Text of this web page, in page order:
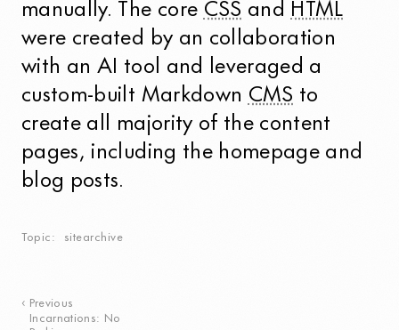
manually. The core CSS and HTML
were created by an collaboration
with an AI tool and leveraged a
custom-built Markdown CMS to
create all majority of the content
pages, including the homepage and
blog posts.
Topic sitearchive
Previous
Incarnations: No